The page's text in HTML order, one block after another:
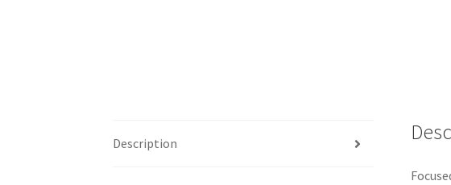
Description